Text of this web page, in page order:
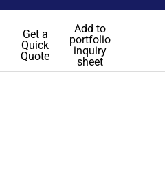
Get a
Quick
Quote
Add to
portfolio
inquiry
sheet